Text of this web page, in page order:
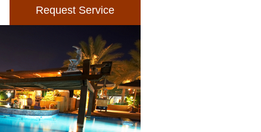
Request Service